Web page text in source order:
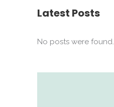
Latest Posts
No posts were found.